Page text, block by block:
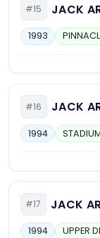
#15 JACK
1993
#16 JACK
1994
#17 JACK
1994 UPPER